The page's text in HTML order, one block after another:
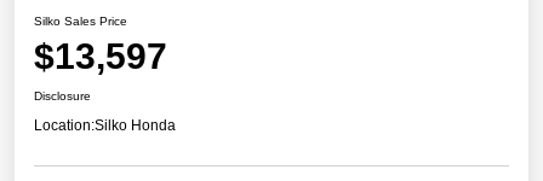
Silko Sales Price
$13,597
Disclosure
Location:Silko Honda